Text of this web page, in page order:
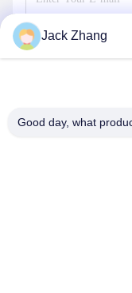
Jack Zhang
Good day, what